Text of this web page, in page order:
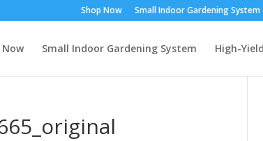
Shop Now Small Indoor Gardening System
Now Small Indoor Gardening System High-